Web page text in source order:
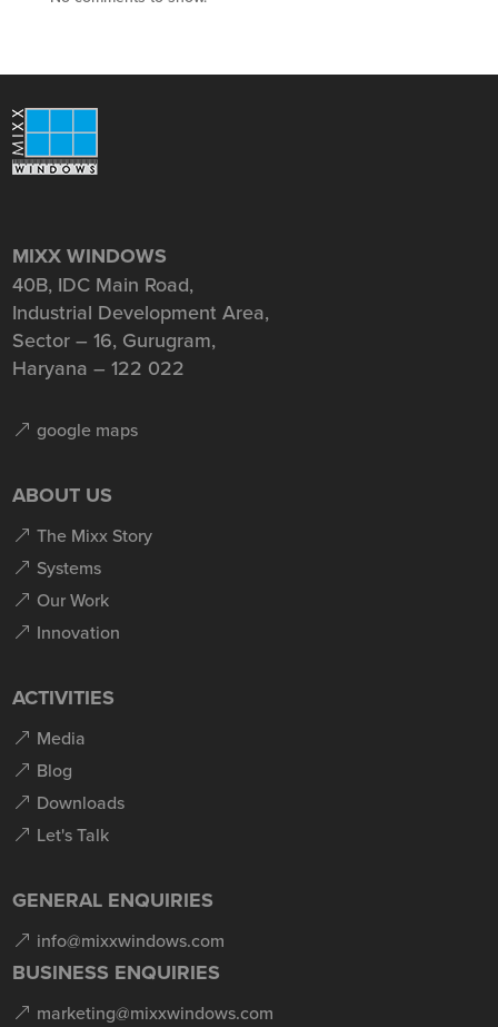
MIXX WINDOWS
40B, IDC Main Road,
Industrial Development Area,
Sector – 16, Gurugram,
Haryana – 122 022
google maps
ABOUT US
The Mixx Story
Systems
Our Work
Innovation
ACTIVITIES
Media
Blog
Downloads
Let's Talk
GENERAL ENQUIRIES
info@mixxwindows.com
BUSINESS ENQUIRIES
marketing@mixxwindows.com